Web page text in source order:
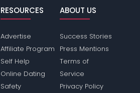
RESOURCES
Advertise
Affiliate Program
Self Help
Online Dating
Safety
ABOUT US
Success Stories
Press Mentions
Terms of
Service
Privacy Policy